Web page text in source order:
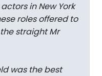
in New York
roles offered to
straight Mr
was the best